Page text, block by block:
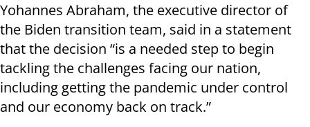
Yohannes Abraham, the executive director of
the Biden transition team, said in a statement
that the decision “is a needed step to begin
tackling the challenges facing our nation,
including getting the pandemic under control
and our economy back on track.”